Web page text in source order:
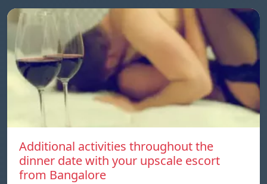
Additional activities throughout the
dinner date with your upscale escort
from Bangalore